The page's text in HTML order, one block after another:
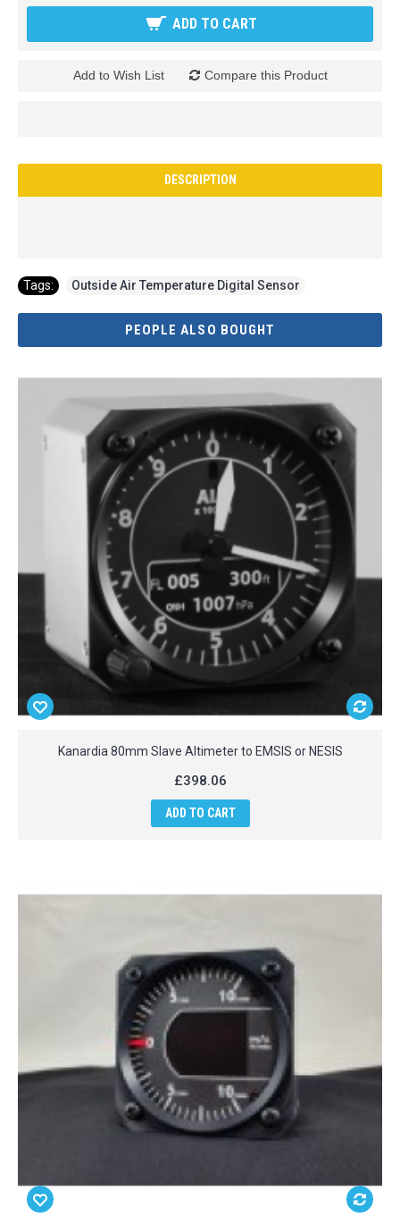
ADD TO CART
Add to Wish List Compare this Product
DESCRIPTION
Tags: Outside Air Temperature Digital Sensor
PEOPLE ALSO BOUGHT
Kanardia 80mm Slave Altimeter to EMSIS or NESIS
£398.06
ADD TO CART